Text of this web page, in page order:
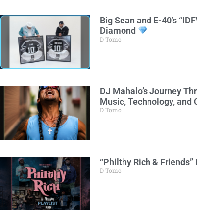
Big Sean and E-40’s
Diamond
D Tomo
DJ Mahalo’s Journey
Music, Technology, and
D Tomo
“Philthy Rich &
D Tomo